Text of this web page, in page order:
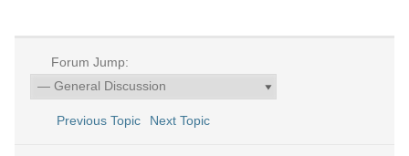
Forum Jump:
Previous Topic Next Topic